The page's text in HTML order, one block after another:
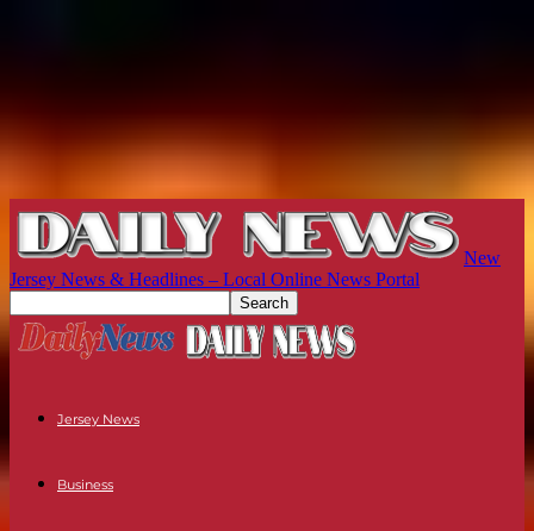
New
Jersey News & Headlines – Local Online News Portal
Jersey News
Business